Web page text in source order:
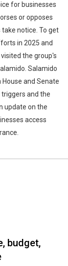
for businesses
or opposes
notice. To get
in 2025 and
visited the group's
Salamido
and Senate
and the
update on the
access
budget,